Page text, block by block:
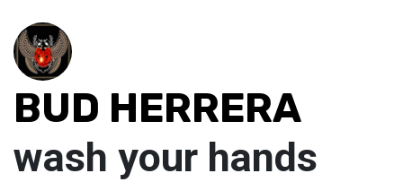
BUD HERRERA
wash your hands